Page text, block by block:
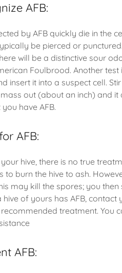
AFB:
by AFB quickly die in the
be pierced or
will be a distinctive sour
Foulbrood. Another
insert it into a suspect cell.
out (about an inch) and
have AFB.
AFB:
your hive, there is no true
to burn the hive to ash.
may kill the spores; you
hive of yours has AFB,
treatment. You
AFB: